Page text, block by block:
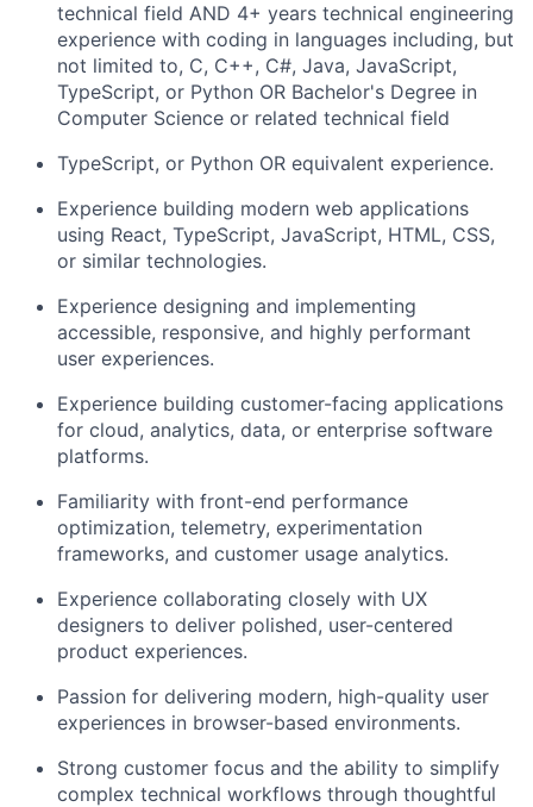
technical field AND 4+ years technical engineering
experience with coding in languages including, but
not limited to, C, C++, C#, Java, JavaScript,
TypeScript, or Python OR Bachelor's Degree in
Computer Science or related technical field
TypeScript, or Python OR equivalent experience.
Experience building modern web applications
using React, TypeScript, JavaScript, HTML, CSS,
or similar technologies.
Experience designing and implementing
accessible, responsive, and highly performant
user experiences.
Experience building customer-facing applications
for cloud, analytics, data, or enterprise software
platforms.
Familiarity with front-end performance
optimization, telemetry, experimentation
frameworks, and customer usage analytics.
Experience collaborating closely with UX
designers to deliver polished, user-centered
product experiences.
Passion for delivering modern, high-quality user
experiences in browser-based environments.
Strong customer focus and the ability to simplify
complex technical workflows through thoughtful